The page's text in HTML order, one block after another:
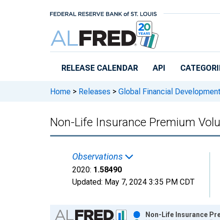
RELEASE CALENDAR API
Home > Releases > Global Financial Development
Non-Life Insurance Premium
Observations
2020: 1.58490
Updated: May 7, 2024 3:35 PM CDT
Chart
Non-Life Insurance